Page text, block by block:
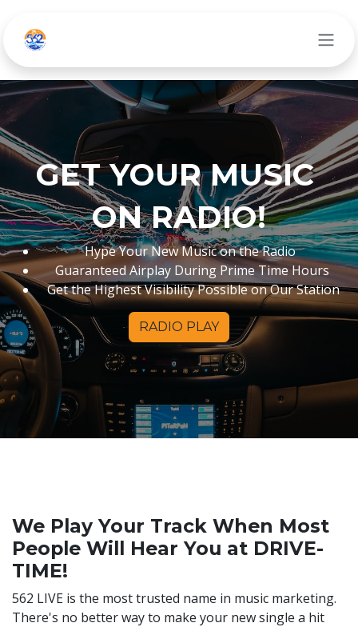
GET YOUR MUSIC
ON RADIO!
Hype Your New Music on the Radio
Guaranteed Airplay During Prime Time Hours
Get the Highest Visibility Possible on Our Station
RADIO PLAY
We Play Your Track When Most
People Will Hear You at DRIVE-
TIME!
562 LIVE is the most trusted name in music marketing.
There's no better way to make your new single a hit